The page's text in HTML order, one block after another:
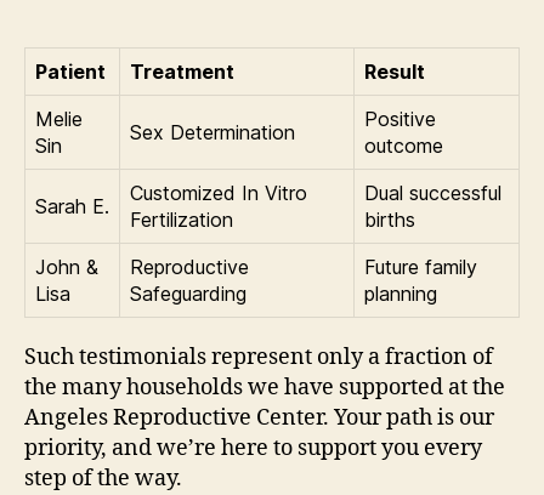
Patient Treatment
Result
Melie
Sin
Sex Determination
Positive
outcome
Sarah E.
Customized In Vitro
Fertilization
Dual successful
births
John &
Lisa
Reproductive
Safeguarding
Future family
planning
Such testimonials represent only a fraction of
the many households we have supported at the
Angeles Reproductive Center. Your path is our
priority, and we’re here to support you every
step of the way.